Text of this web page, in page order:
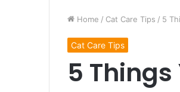
Home / Cat Care Tips / 5
Cat Care Tips
5 Things